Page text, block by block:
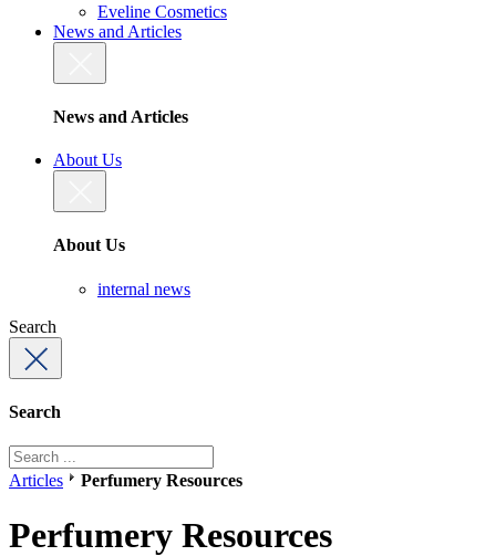
Eveline Cosmetics
News and Articles
News and Articles
About Us
About Us
internal news
Search
Search
Articles Perfumery Resources
Perfumery Resources